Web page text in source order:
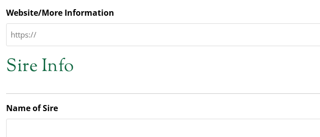
Website/More Information
Sire Info
Name of Sire